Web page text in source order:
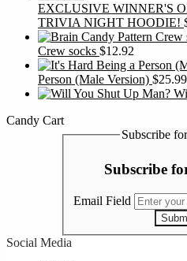
EXCLUSIVE WINNER'S
TRIVIA NIGHT HOODIE!
Crew socks $12.92
Person (Male Version) $25.99
Candy Cart
Subscribe
Subscribe
Email Field
Social Media